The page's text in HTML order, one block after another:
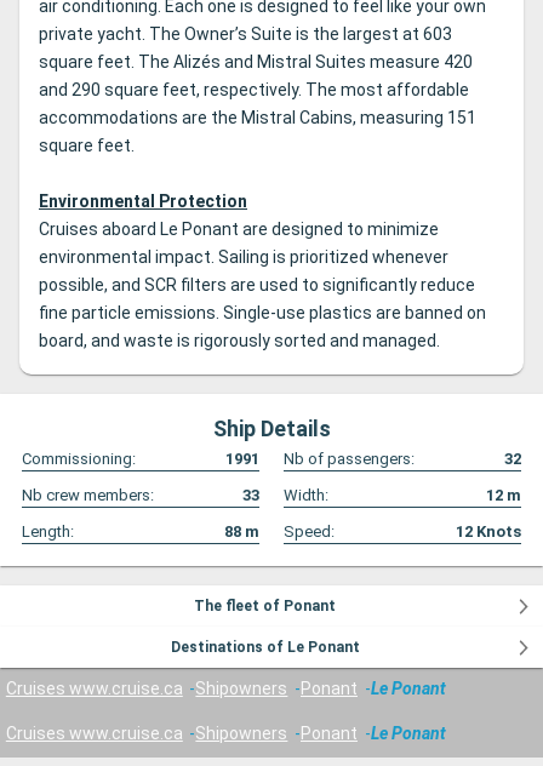
air conditioning. Each one is designed to feel like your own
private yacht. The Owner’s Suite is the largest at 603
square feet. The Alizés and Mistral Suites measure 420
and 290 square feet, respectively. The most affordable
accommodations are the Mistral Cabins, measuring 151
square feet.
Environmental Protection
Cruises aboard Le Ponant are designed to minimize
environmental impact. Sailing is prioritized whenever
possible, and SCR filters are used to significantly reduce
fine particle emissions. Single-use plastics are banned on
board, and waste is rigorously sorted and managed.
Ship Details
Commissioning: 1991 Nb of passengers:
32
Nb crew members:
33 Width: 12 m
Length:
88 m Speed: 12 Knots
The fleet of Ponant
Destinations of Le Ponant
Cruises www.cruise.ca Shipowners Ponant Le Ponant
Cruises www.cruise.ca Shipowners Ponant Le Ponant